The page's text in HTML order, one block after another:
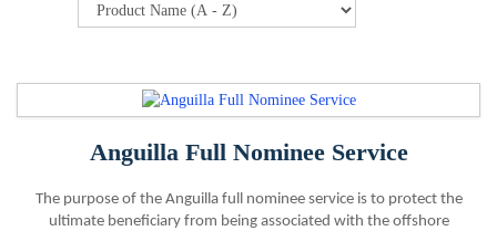
Anguilla Full Nominee Service
The purpose of the Anguilla full nominee service is to protect the
ultimate beneficiary from being associated with the offshore